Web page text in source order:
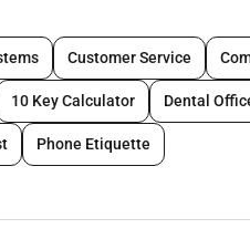
group activities and
activity and inform
services. Clean and
and unsafe work
and procedures; ensure
of proprietary information;
appreciation. Speak
Customer Service
10 Key Calculator Dental
Phone Etiquette